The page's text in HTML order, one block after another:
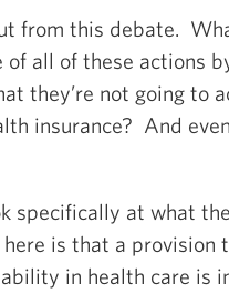
from this debate.
all of these actions
they’re not going to
insurance? And
specifically at what
is that a provision
in health care is